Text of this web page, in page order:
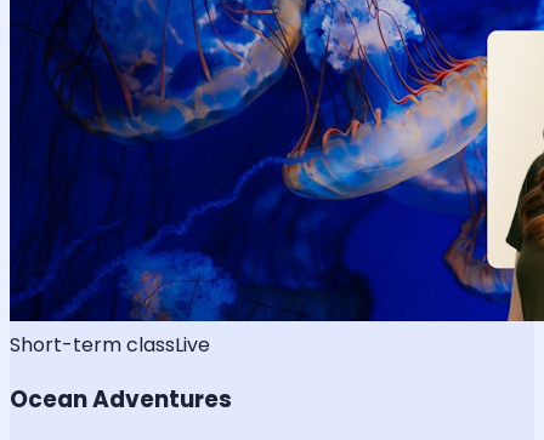
Short-term classLive
Ocean Adventures